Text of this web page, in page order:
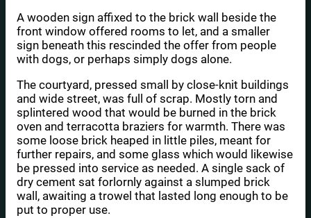
A wooden sign affixed to the brick wall beside the
front window offered rooms to let, and a smaller
sign beneath this rescinded the offer from people
with dogs, or perhaps simply dogs alone.
The courtyard, pressed small by close-knit buildings
and wide street, was full of scrap. Mostly torn and
splintered wood that would be burned in the brick
oven and terracotta braziers for warmth. There was
some loose brick heaped in little piles, meant for
further repairs, and some glass which would likewise
be pressed into service as needed. A single sack of
dry cement sat forlornly against a slumped brick
wall, awaiting a trowel that lasted long enough to be
put to proper use.